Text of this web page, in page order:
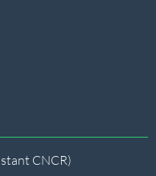
CNCR)